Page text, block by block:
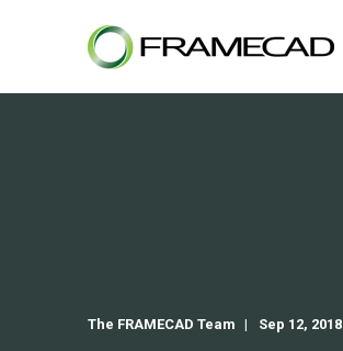
The FRAMECAD Team Sep 12, 2018